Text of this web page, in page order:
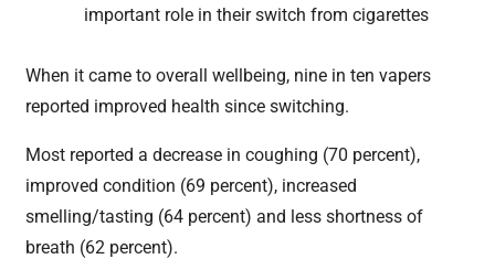
important role in their switch from cigarettes
When it came to overall wellbeing, nine in ten vapers
reported improved health since switching.
Most reported a decrease in coughing (70 percent),
improved condition (69 percent), increased
smelling/tasting (64 percent) and less shortness of
breath (62 percent).